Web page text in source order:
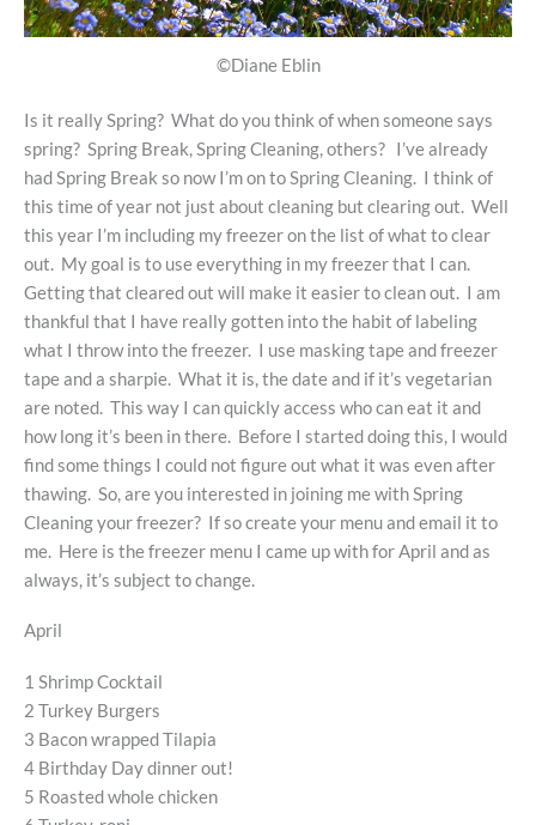
©Diane Eblin
Is it really Spring? What do you think of when someone says
spring? Spring Break, Spring Cleaning, others? I’ve already
had Spring Break so now I’m on to Spring Cleaning. I think of
this time of year not just about cleaning but clearing out. Well
this year I’m including my freezer on the list of what to clear
out. My goal is to use everything in my freezer that I can.
Getting that cleared out will make it easier to clean out. I am
thankful that I have really gotten into the habit of labeling
what I throw into the freezer. I use masking tape and freezer
tape and a sharpie. What it is, the date and if it’s vegetarian
are noted. This way I can quickly access who can eat it and
how long it’s been in there. Before I started doing this, I would
find some things I could not figure out what it was even after
thawing. So, are you interested in joining me with Spring
Cleaning your freezer? If so create your menu and email it to
me. Here is the freezer menu I came up with for April and as
always, it’s subject to change.
April
1 Shrimp Cocktail
2 Turkey Burgers
3 Bacon wrapped Tilapia
4 Birthday Day dinner out!
5 Roasted whole chicken